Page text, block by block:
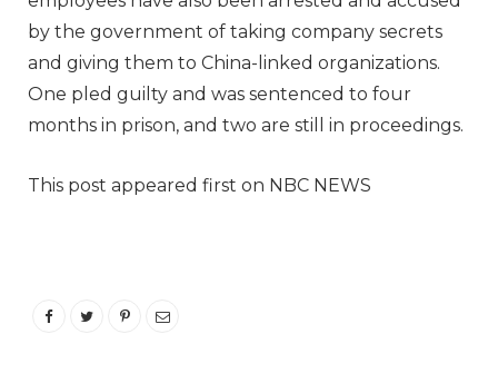
by the government of taking company secrets
and giving them to China-linked organizations.
One pled guilty and was sentenced to four
months in prison, and two are still in proceedings.
This post appeared first on NBC NEWS